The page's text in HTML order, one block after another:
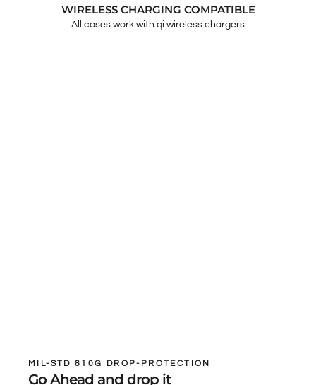
WIRELESS CHARGING COMPATIBLE
All cases work with qi wireless chargers
MIL-STD 810G DROP-PROTECTION
Go Ahead and drop it